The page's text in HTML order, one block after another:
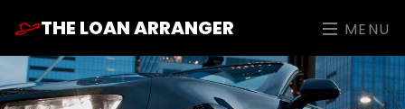
THE LOAN ARRANGER MENU